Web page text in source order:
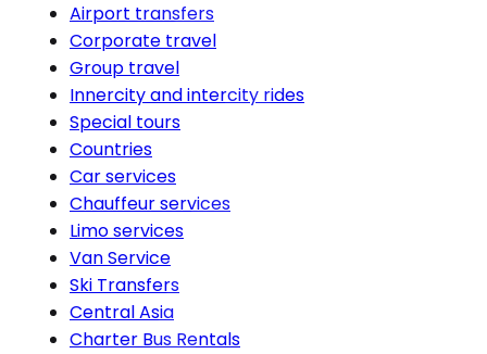
Airport transfers
Corporate travel
Group travel
Innercity and intercity rides
Special tours
Countries
Car services
Chauffeur services
Limo services
Van Service
Ski Transfers
Central Asia
Charter Bus Rentals